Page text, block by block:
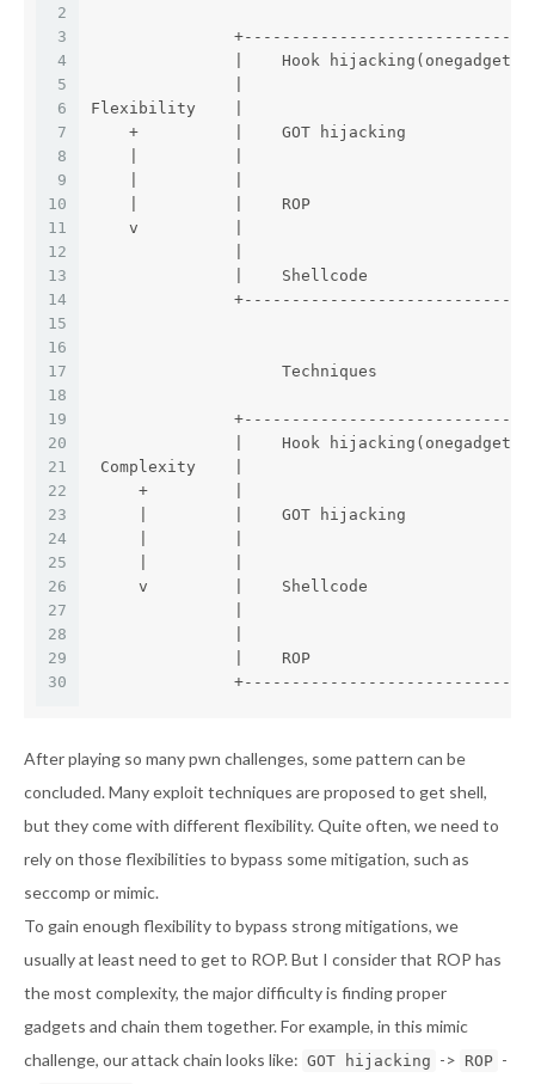
2
3
4
5
6
7
8
9
10
11
12
13
14
15
16
17
18
19
20
21
22
23
24
25
26
27
28
29
30
|    Hook hijacking(onegadget)
Flexibility    |
+          |    GOT hijacking
|          |    ROP
v          |
|    Shellcode
Techniques
|    Hook hijacking(onegadget)
Complexity    |
+         |
|         |    GOT hijacking
v         |    Shellcode
|    ROP
After playing so many pwn challenges, some pattern can be
concluded. Many exploit techniques are proposed to get shell,
but they come with different flexibility. Quite often, we need to
rely on those flexibilities to bypass some mitigation, such as
seccomp or mimic.
To gain enough flexibility to bypass strong mitigations, we
usually at least need to get to ROP. But I consider that ROP has
the most complexity, the major difficulty is finding proper
gadgets and chain them together. For example, in this mimic
challenge, our attack chain looks like: GOT hijacking -> ROP -